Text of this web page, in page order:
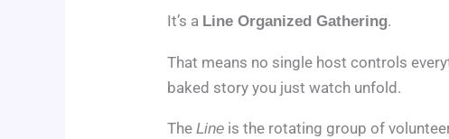
It’s a Line Organized Gathering.
That means no single host controls
baked story you just watch unfold.
TheLine is the rotating group of